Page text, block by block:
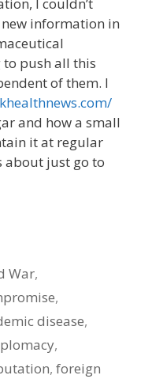
information in
push all this
of them. I
and how a small
it at regular
about just go to
War,
,
disease,
,
, foreign